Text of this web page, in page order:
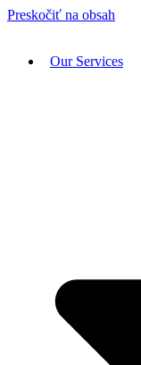
Preskočiť na obsah
Our Services